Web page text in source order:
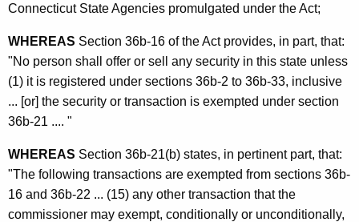
Connecticut State Agencies promulgated under the Act;
WHEREAS Section 36b-16 of the Act provides, in part, that:
"No person shall offer or sell any security in this state unless
(1) it is registered under sections 36b-2 to 36b-33, inclusive
... [or] the security or transaction is exempted under section
36b-21 .... "
WHEREAS Section 36b-21(b) states, in pertinent part, that:
"The following transactions are exempted from sections 36b-
16 and 36b-22 ... (15) any other transaction that the
commissioner may exempt, conditionally or unconditionally,